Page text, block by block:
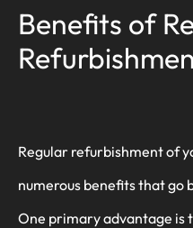
Benefits of
Regular refurbishment of
numerous benefits that go
One primary advantage is